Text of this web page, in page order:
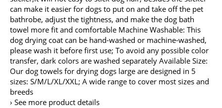
can make it easier for dogs to put on and take off the pet
bathrobe, adjust the tightness, and make the dog bath
towel more fit and comfortable Machine Washable: This
dog drying coat can be hand-washed or machine-washed,
please wash it before first use; To avoid any possible color
transfer, dark colors are washed separately Available Size:
Our dog towels for drying dogs large are designed in 5
sizes: S/M/L/XL/XXL; A wide range to cover most sizes and
breeds
› See more product details